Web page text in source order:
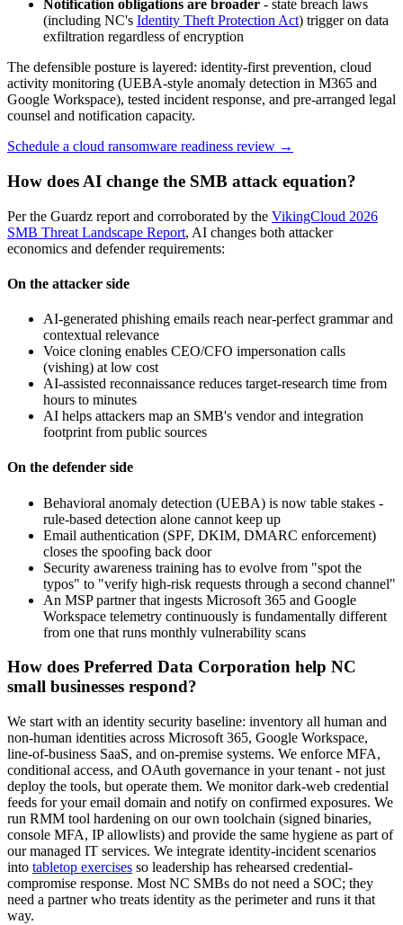
Notification obligations are broader - state breach laws
(including NC's Identity Theft Protection Act) trigger on data
exfiltration regardless of encryption
The defensible posture is layered: identity-first prevention, cloud
activity monitoring (UEBA-style anomaly detection in M365 and
Google Workspace), tested incident response, and pre-arranged legal
counsel and notification capacity.
Schedule a cloud ransomware readiness review →
How does AI change the SMB attack equation?
Per the Guardz report and corroborated by the VikingCloud 2026
SMB Threat Landscape Report, AI changes both attacker
economics and defender requirements:
On the attacker side
AI-generated phishing emails reach near-perfect grammar and
contextual relevance
Voice cloning enables CEO/CFO impersonation calls
(vishing) at low cost
AI-assisted reconnaissance reduces target-research time from
hours to minutes
AI helps attackers map an SMB's vendor and integration
footprint from public sources
On the defender side
Behavioral anomaly detection (UEBA) is now table stakes -
rule-based detection alone cannot keep up
Email authentication (SPF, DKIM, DMARC enforcement)
closes the spoofing back door
Security awareness training has to evolve from "spot the
typos" to "verify high-risk requests through a second channel"
An MSP partner that ingests Microsoft 365 and Google
Workspace telemetry continuously is fundamentally different
from one that runs monthly vulnerability scans
How does Preferred Data Corporation help NC
small businesses respond?
We start with an identity security baseline: inventory all human and
non-human identities across Microsoft 365, Google Workspace,
line-of-business SaaS, and on-premise systems. We enforce MFA,
conditional access, and OAuth governance in your tenant - not just
deploy the tools, but operate them. We monitor dark-web credential
feeds for your email domain and notify on confirmed exposures. We
run RMM tool hardening on our own toolchain (signed binaries,
console MFA, IP allowlists) and provide the same hygiene as part of
our managed IT services. We integrate identity-incident scenarios
into tabletop exercises so leadership has rehearsed credential-
compromise response. Most NC SMBs do not need a SOC; they
need a partner who treats identity as the perimeter and runs it that
way.